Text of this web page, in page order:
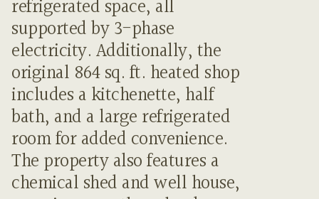
refrigerated space, all
supported by 3-phase
electricity. Additionally, the
original 864 sq. ft. heated shop
includes a kitchenette, half
bath, and a large refrigerated
room for added convenience.
The property also features a
chemical shed and well house,